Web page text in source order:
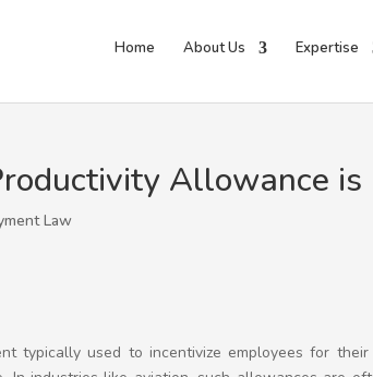
Home About Us Expertise
Allowance
Law
typically used to incentivize employees for